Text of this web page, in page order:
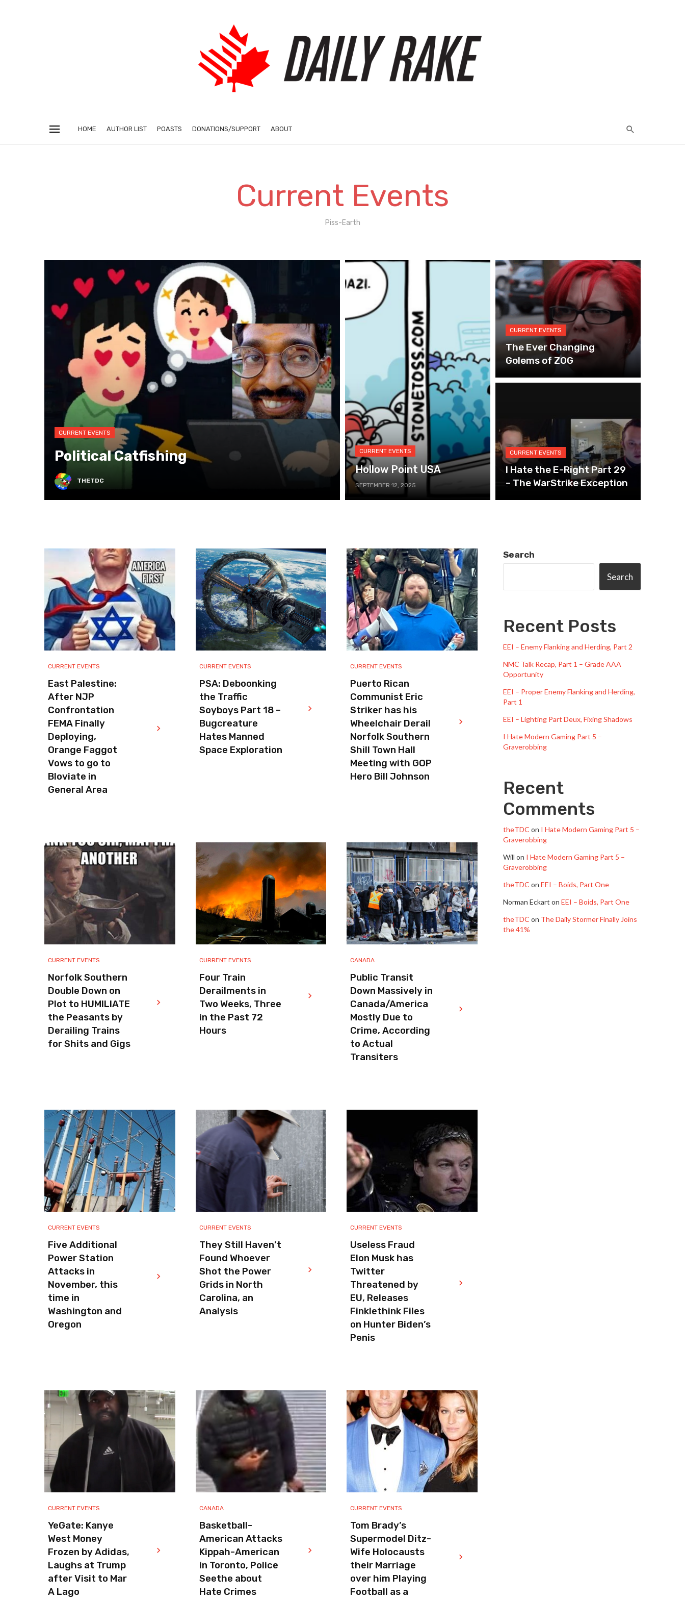
HOME AUTHOR LIST POASTS DONATIONS/SUPPORT ABOUT
Current Events
Piss-Earth
CURRENT EVENTS
Political Catfishing
THETDC
CURRENT EVENTS
Hollow Point USA
SEPTEMBER 12, 2025
CURRENT EVENTS
The Ever Changing
Golems of ZOG
CURRENT EVENTS
I Hate the E-Right Part 29
– The WarStrike Exception
CURRENT EVENTS
East Palestine:
After NJP
Confrontation
FEMA Finally
Deploying,
Orange Faggot
Vows to go to
Bloviate in
General Area
CURRENT EVENTS
PSA: Deboonking
the Traffic
Soyboys Part 18 –
Bugcreature
Hates Manned
Space Exploration
CURRENT EVENTS
Puerto Rican
Communist Eric
Striker has his
Wheelchair Derail
Norfolk Southern
Shill Town Hall
Meeting with GOP
Hero Bill Johnson
CURRENT EVENTS
Norfolk Southern
Double Down on
Plot to HUMILIATE
the Peasants by
Derailing Trains
for Shits and Gigs
CURRENT EVENTS
Four Train
Derailments in
Two Weeks, Three
in the Past 72
Hours
CANADA
Public Transit
Down Massively in
Canada/America
Mostly Due to
Crime, According
to Actual
Transiters
CURRENT EVENTS
Five Additional
Power Station
Attacks in
November, this
time in
Washington and
Oregon
CURRENT EVENTS
They Still Haven’t
Found Whoever
Shot the Power
Grids in North
Carolina, an
Analysis
CURRENT EVENTS
Useless Fraud
Elon Musk has
Twitter
Threatened by
EU, Releases
Finklethink Files
on Hunter Biden’s
Penis
CURRENT EVENTS
YeGate: Kanye
West Money
Frozen by Adidas,
Laughs at Trump
after Visit to Mar
A Lago
CANADA
Basketball-
American Attacks
Kippah-American
in Toronto, Police
Seethe about
Hate Crimes
CURRENT EVENTS
Tom Brady’s
Supermodel Ditz-
Wife Holocausts
their Marriage
over him Playing
Football as a
Search
Search
Recent Posts
EEI – Enemy Flanking and Herding, Part 2
NMC Talk Recap, Part 1 – Grade AAA
Opportunity
EEI – Proper Enemy Flanking and Herding,
Part 1
EEI – Lighting Part Deux, Fixing Shadows
I Hate Modern Gaming Part 5 –
Graverobbing
Recent
Comments
theTDC on I Hate Modern Gaming Part 5 –
Graverobbing
Will on I Hate Modern Gaming Part 5 –
Graverobbing
theTDC on EEI – Boids, Part One
Norman Eckart on EEI – Boids, Part One
theTDC on The Daily Stormer Finally Joins
the 41%